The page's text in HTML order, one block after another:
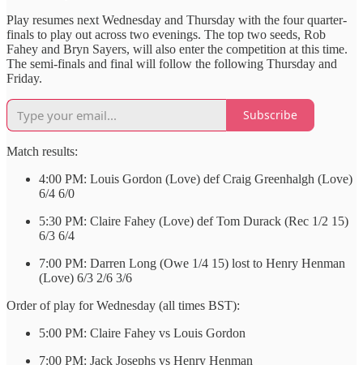
Play resumes next Wednesday and Thursday with the four quarter-
finals to play out across two evenings. The top two seeds, Rob
Fahey and Bryn Sayers, will also enter the competition at this time.
The semi-finals and final will follow the following Thursday and
Friday.
Subscribe
Match results:
4:00 PM: Louis Gordon (Love) def Craig Greenhalgh (Love)
6/4 6/0
5:30 PM: Claire Fahey (Love) def Tom Durack (Rec 1/2 15)
6/3 6/4
7:00 PM: Darren Long (Owe 1/4 15) lost to Henry Henman
(Love) 6/3 2/6 3/6
Order of play for Wednesday (all times BST):
5:00 PM: Claire Fahey vs Louis Gordon
7:00 PM: Jack Josephs vs Henry Henman